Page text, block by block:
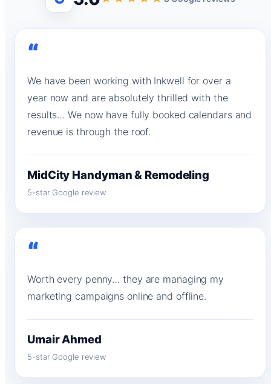
“
We have been working with Inkwell for over a
year now and are absolutely thrilled with the
results… We now have fully booked calendars and
revenue is through the roof.
MidCity Handyman & Remodeling
5-star Google review
“
Worth every penny… they are managing my
marketing campaigns online and offline.
Umair Ahmed
5-star Google review